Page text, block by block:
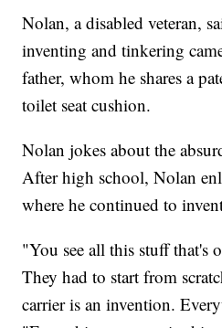
Nolan, a disabled veteran,
inventing and tinkering
father, whom he shares a
toilet seat cushion.
Nolan jokes about the
After high school, Nolan
where he continued to
"You see all this stuff that's
They had to start from
carrier is an invention.